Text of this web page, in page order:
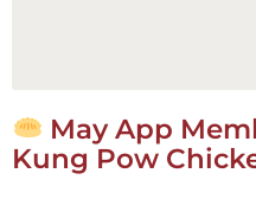
May App
Kung Pow